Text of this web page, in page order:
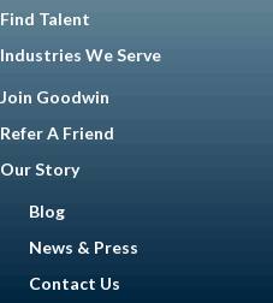
Find Talent
Industries We Serve
Join Goodwin
Refer A Friend
Our Story
Blog
News & Press
Contact Us